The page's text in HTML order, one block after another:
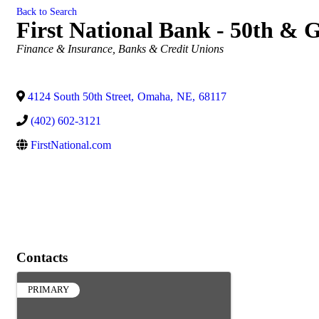
Back to Search
First National Bank - 50th &
Categories
Finance & Insurance Banks & Credit Unions
4124 South 50th Street, Omaha, NE, 68117
(402) 602-3121
FirstNational.com
Contacts
PRIMARY